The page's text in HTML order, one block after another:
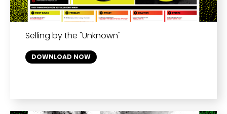
Selling by the "Unknown"
DOWNLOAD NOW